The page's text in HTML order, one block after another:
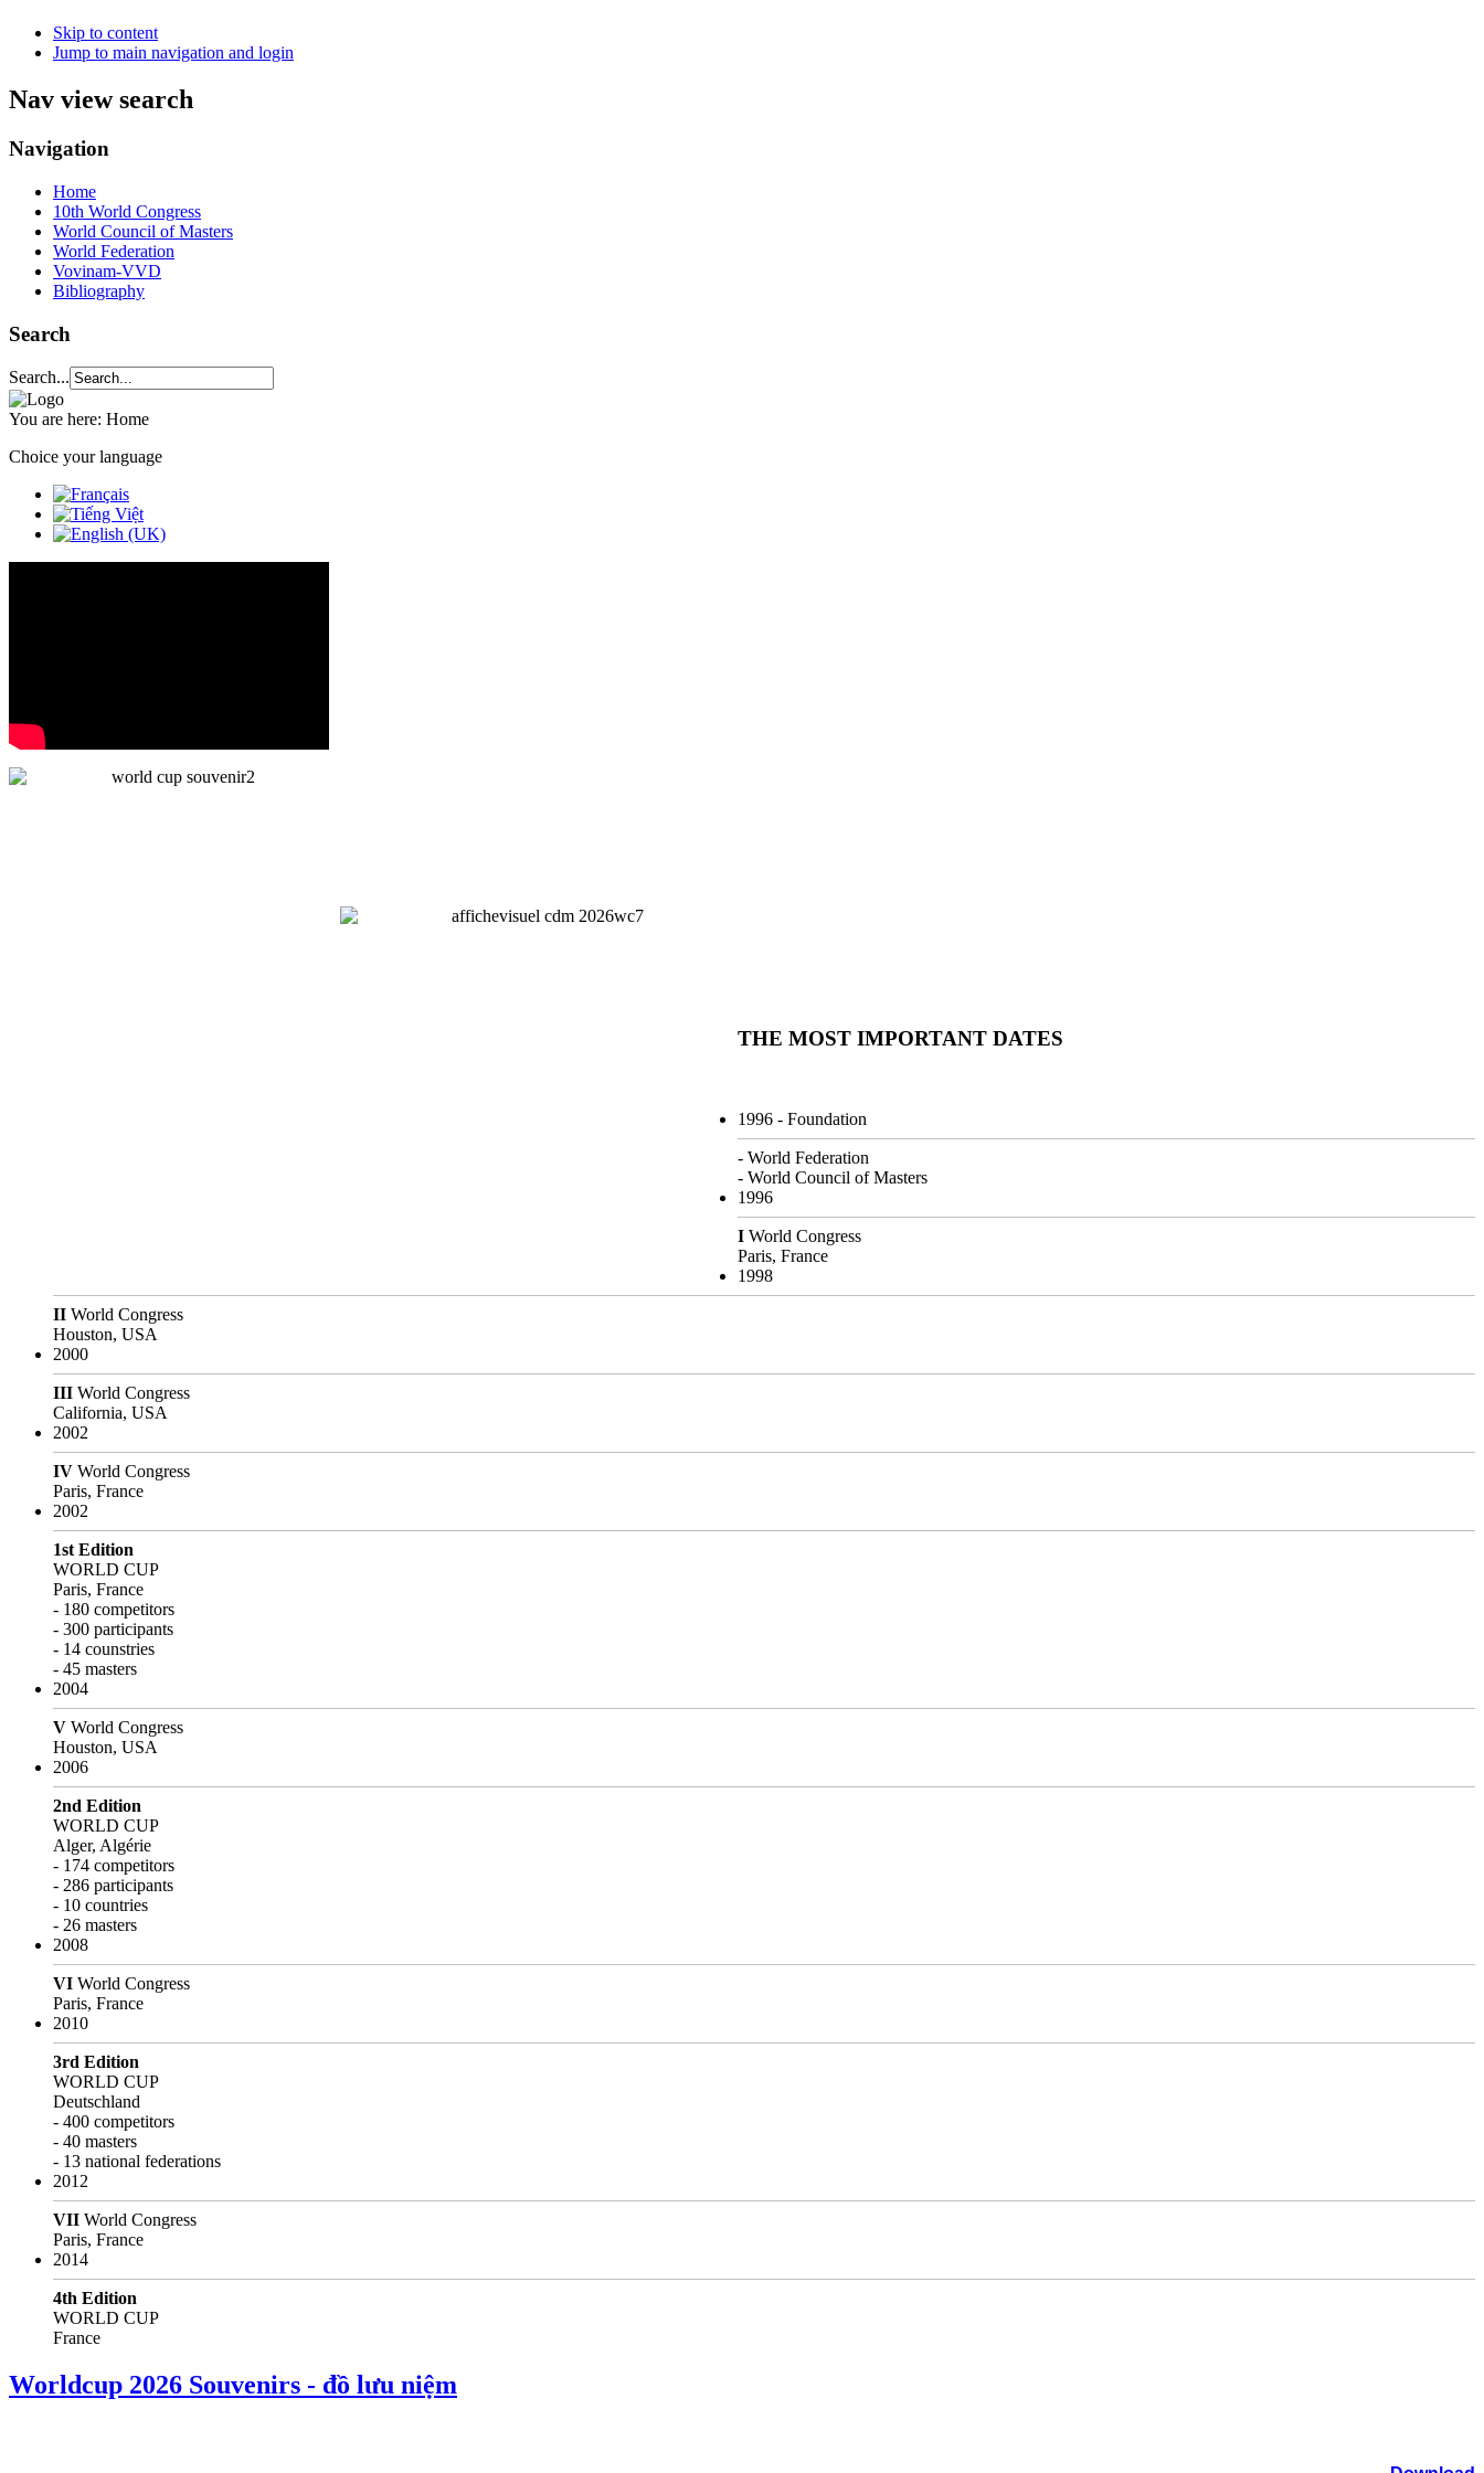
Skip to content
Jump to main navigation and login
Nav view search
Navigation
Home
10th World Congress
World Council of Masters
World Federation
Vovinam-VVD
Bibliography
Search
Search...
You are here: Home
Choice your language
THE MOST IMPORTANT DATES
1996 - Foundation
- World Federation
- World Council of Masters
1996
I World Congress
Paris, France
1998
II World Congress
Houston, USA
2000
III World Congress
California, USA
2002
IV World Congress
Paris, France
2002
1st Edition
WORLD CUP
Paris, France
- 180 competitors
- 300 participants
- 14 counstries
- 45 masters
2004
V World Congress
Houston, USA
2006
2nd Edition
WORLD CUP
Alger, Algérie
- 174 competitors
- 286 participants
- 10 countries
- 26 masters
2008
VI World Congress
Paris, France
2010
3rd Edition
WORLD CUP
Deutschland
- 400 competitors
- 40 masters
- 13 national federations
2012
VII World Congress
Paris, France
2014
4th Edition
WORLD CUP
France
Worldcup 2026 Souvenirs - đồ lưu niệm